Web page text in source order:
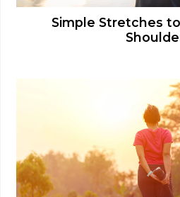
Simple Stretches